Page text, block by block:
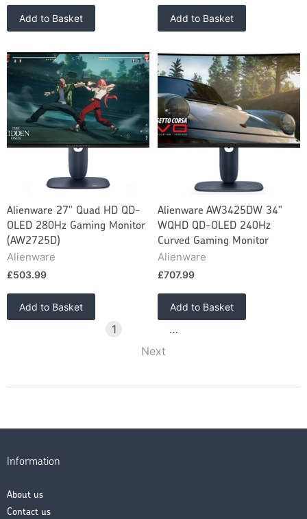
Add to Basket Add to Basket
Alienware 27" Quad HD QD-
OLED 280Hz Gaming Monitor
(AW2725D)
Alienware
£503.99
Add to Basket
Alienware AW3425DW 34"
WQHD QD-OLED 240Hz
Curved Gaming Monitor
Alienware
£707.99
Add to Basket
1 …
Next
Information
About us
Contact us